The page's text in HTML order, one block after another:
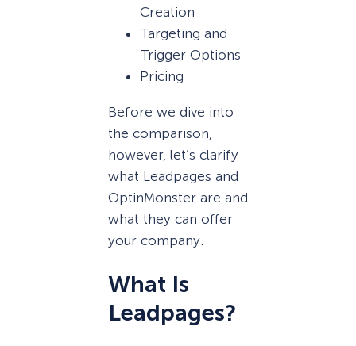
Creation
Targeting and
Trigger Options
Pricing
Before we dive into
the comparison,
however, let’s clarify
what Leadpages and
OptinMonster are and
what they can offer
your company.
What Is
Leadpages?